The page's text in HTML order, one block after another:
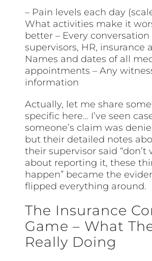
– Pain levels each day
What activities make it
better – Every
supervisors, HR, insurance
Names and dates of all
appointments – Any
information
Actually, let me share
specific here… I’ve seen
someone’s claim was
but their detailed notes
their supervisor said “don’t
about reporting it, these
happen” became the
flipped everything around.
The Insurance
Game – What
Really Doing